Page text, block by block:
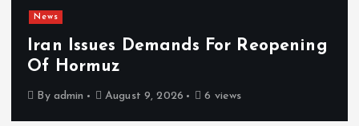
News
Iran Issues Demands For Reopening
Of Hormuz
By admin August 9, 2026 6 views